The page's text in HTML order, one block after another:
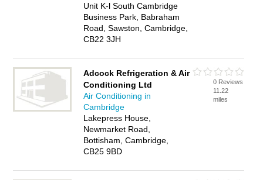
Unit K-l South Cambridge
Business Park, Babraham
Road, Sawston, Cambridge,
CB22 3JH
Adcock Refrigeration & Air
Conditioning Ltd
Air Conditioning in
Cambridge
Lakepress House,
Newmarket Road,
Bottisham, Cambridge,
CB25 9BD
0 Reviews
11.22
miles